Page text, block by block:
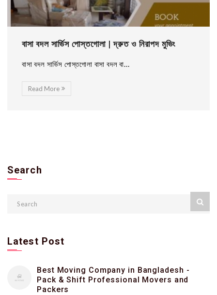
বাসা বদল সার্ভিস পোস্তগোলা | দ্রুত ও নিরাপদ মুভিং
বাসা বদল সার্ভিস পোস্তগোলা বাসা বদল বা...
Read More
Search
Latest Post
Best Moving Company in Bangladesh -
Pack & Shift Professional Movers and
Packers